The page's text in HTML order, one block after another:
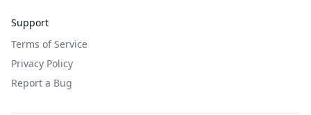
Support
Terms of Service
Privacy Policy
Report a Bug